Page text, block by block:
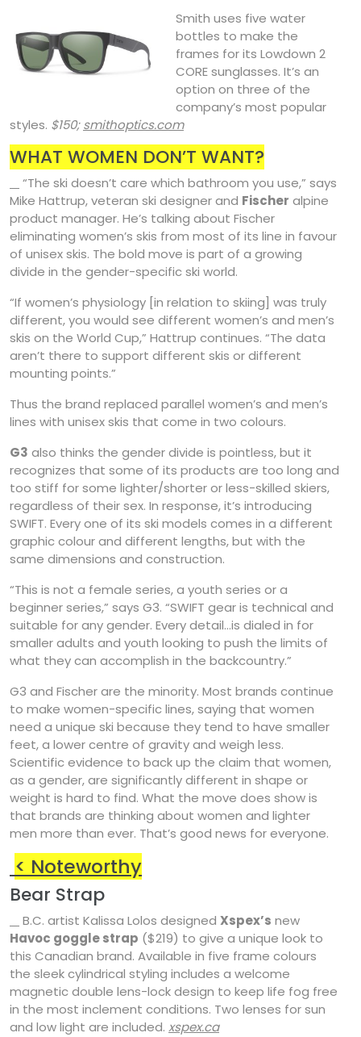
Smith uses five water
bottles to make the
frames for its Lowdown 2
CORE sunglasses. It’s an
option on three of the
company’s most popular
styles. $150;smithoptics.com
WHAT WOMEN DON’T WANT?
“The ski doesn’t care which bathroom you use,” says
Mike Hattrup, veteran ski designer and Fischer alpine
product manager. He’s talking about Fischer
eliminating women’s skis from most of its line in favour
of unisex skis. The bold move is part of a growing
divide in the gender-specific ski world.
“If women’s physiology [in relation to skiing] was truly
different, you would see different women’s and men’s
skis on the World Cup,” Hattrup continues. “The data
aren’t there to support different skis or different
mounting points.”
Thus the brand replaced parallel women’s and men’s
lines with unisex skis that come in two colours.
G3 also thinks the gender divide is pointless, but it
recognizes that some of its products are too long and
too stiff for some lighter/shorter or less-skilled skiers,
regardless of their sex. In response, it’s introducing
SWIFT. Every one of its ski models comes in a different
graphic colour and different lengths, but with the
same dimensions and construction.
“This is not a female series, a youth series or a
beginner series,” says G3. “SWIFT gear is technical and
suitable for any gender. Every detail…is dialed in for
smaller adults and youth looking to push the limits of
what they can accomplish in the backcountry.”
G3 and Fischer are the minority. Most brands continue
to make women-specific lines, saying that women
need a unique ski because they tend to have smaller
feet, a lower centre of gravity and weigh less.
Scientific evidence to back up the claim that women,
as a gender, are significantly different in shape or
weight is hard to find. What the move does show is
that brands are thinking about women and lighter
men more than ever. That’s good news for everyone.
< Noteworthy
Bear Strap
B.C. artist Kalissa Lolos designed Xspex’s new
Havoc goggle strap ($219) to give a unique look to
this Canadian brand. Available in five frame colours
the sleek cylindrical styling includes a welcome
magnetic double lens-lock design to keep life fog free
in the most inclement conditions. Two lenses for sun
and low light are included. xspex.ca